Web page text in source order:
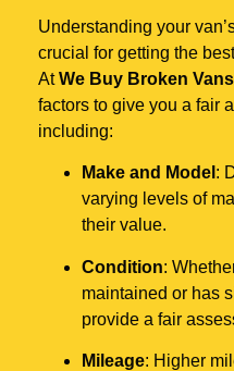
Understanding your
crucial for getting the
AtWe Buy Broken Vans
factors to give you a fair
including:
Make and Model :
varying levels of
their value.
Condition:
maintained or has
provide a fair
Mileage: Higher